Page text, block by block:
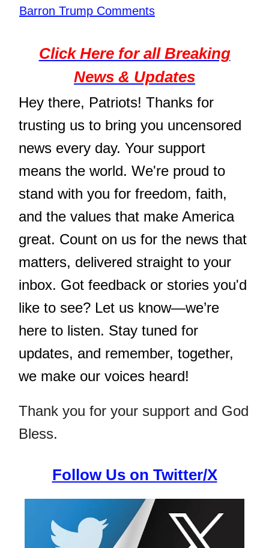
Barron Trump Comments
Click Here for all Breaking
News & Updates
Hey there, Patriots! Thanks for
trusting us to bring you uncensored
news every day. Your support
means the world. We're proud to
stand with you for freedom, faith,
and the values that make America
great. Count on us for the news that
matters, delivered straight to your
inbox. Got feedback or stories you'd
like to see? Let us know—we’re
here to listen. Stay tuned for
updates, and remember, together,
we make our voices heard!
Thank you for your support and God
Bless.
Follow Us on Twitter/X